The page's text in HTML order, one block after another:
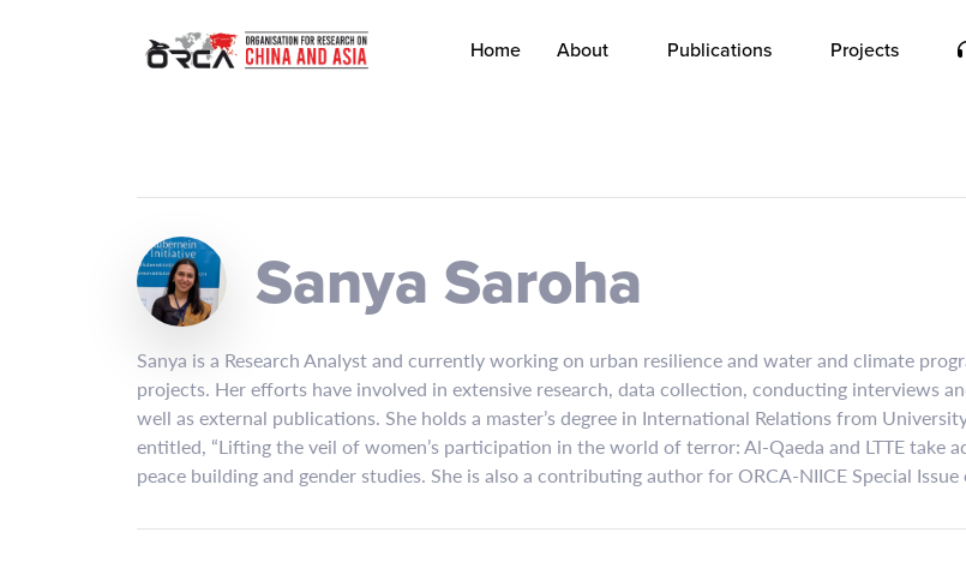
Home About Publications Projects
Sanya Saroha
Sanya is a Research Analyst and currently working on urban resilience and water and climate
projects. Her efforts have involved in extensive research, data collection, conducting interviews
well as external publications. She holds a master’s degree in International Relations from
entitled, “Lifting the veil of women’s participation in the world of terror: Al-Qaeda and LTTE take
peace building and gender studies. She is also a contributing author for ORCA-NIICE Special